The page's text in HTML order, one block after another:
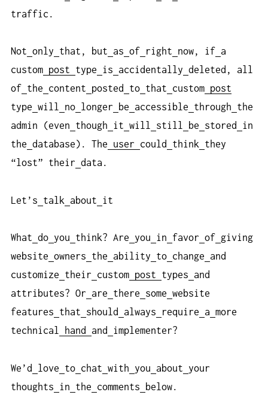
traffic.
Not only that, but as of right now, if a
custom post type is accidentally deleted, all
of the content posted to that custom post
type will no longer be accessible through
the
admin (even
though it will still be stored
in
the database). The user could think
they
“lost” their data.
Let’s talk about it
What do you think? Are you in favor of giving
website owners the ability to change
and
customize
their custom post types
and
attributes? Or
are there some website
features
that should always require a more
technical
hand and implementer?
We’d love to chat with you about
your
thoughts
in the comments below.